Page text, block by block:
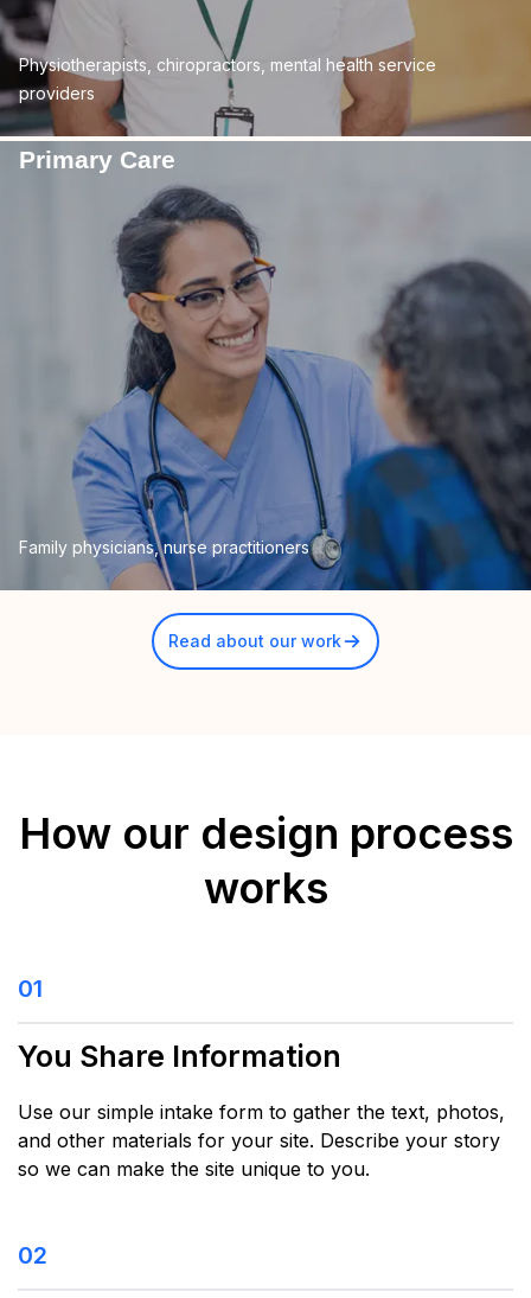
Physiotherapists, chiropractors, mental health service
providers
Primary Care
Family physicians, nurse practitioners
Read about our work
How our design process
works
01
You Share Information
Use our simple intake form to gather the text, photos,
and other materials for your site. Describe your story
so we can make the site unique to you.
02